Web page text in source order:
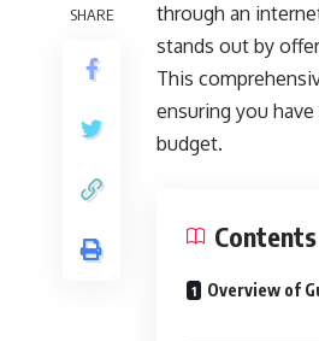
SHARE
through an
stands out by
This
ensuring you
budget.
Contents
Overview of